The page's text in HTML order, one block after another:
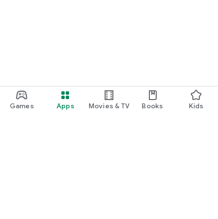
Games Apps Movies & TV Books Kids